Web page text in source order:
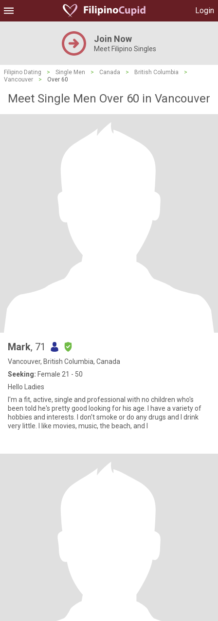
Login
Join Now
Meet Filipino Singles
Filipino Dating > Single Men > Canada > British Columbia
>
Vancouver
> Over 60
Meet Single Men Over 60 in Vancouver
Mark, 71
Vancouver, British Columbia, Canada
Seeking: Female 21 - 50
Hello Ladies
I'm a fit, active, single and professional with no children who's
been told he's pretty good looking for his age. I have a variety of
hobbies and interests. I don't smoke or do any drugs and I drink
very little. I like movies, music, the beach, and I